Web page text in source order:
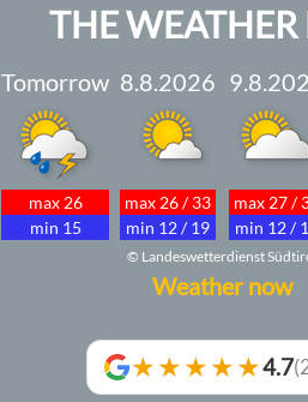
THE WEATHER
Tomorrow
max 26
min 15
8.8.2026
max 26 / 33
min 12 / 19
max 27 /
min 12 /
© Landeswetterdienst
Weather now
★★★★★4.7